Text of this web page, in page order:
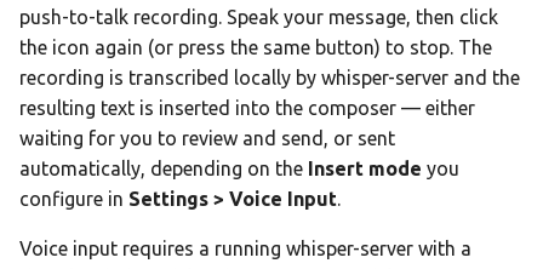
push-to-talk recording. Speak your message, then click
the icon again (or press the same button) to stop. The
recording is transcribed locally by whisper-server and the
resulting text is inserted into the composer — either
waiting for you to review and send, or sent
automatically, depending on the Insert mode you
configure in Settings > Voice Input.
Voice input requires a running whisper-server with a